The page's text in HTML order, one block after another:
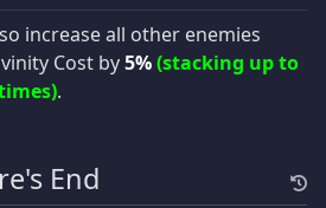
increase all other enemies
Cost by5%(stacking up to
.
End